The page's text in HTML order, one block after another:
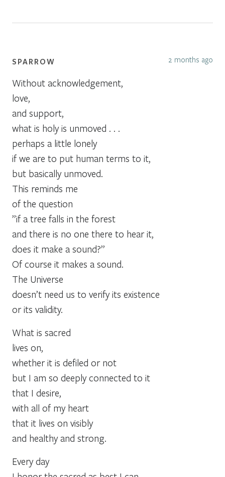
SPARROW 2 months ago
Without acknowledgement,
love,
and support,
what is holy is unmoved . . .
perhaps a little lonely
if we are to put human terms to it,
but basically unmoved.
This reminds me
of the question
”if a tree falls in the forest
and there is no one there to hear it,
does it make a sound?”
Of course it makes a sound.
The Universe
doesn’t need us to verify its existence
or its validity.
What is sacred
lives on,
whether it is defiled or not
but I am so deeply connected to it
that I desire,
with all of my heart
that it lives on visibly
and healthy and strong.
Every day